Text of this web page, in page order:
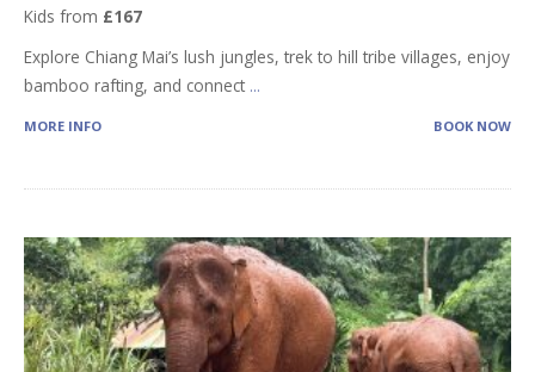
Kids from £167
Explore Chiang Mai’s lush jungles, trek to hill tribe villages, enjoy
bamboo rafting, and connect ...
MORE INFO BOOK NOW